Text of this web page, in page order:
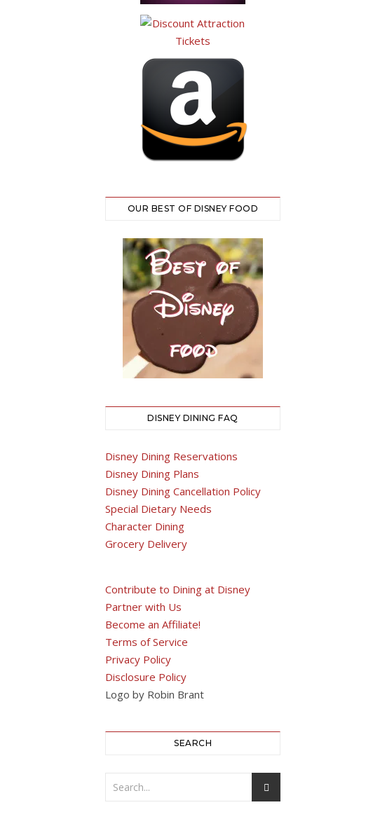
OUR BEST OF DISNEY FOOD
DISNEY DINING FAQ
Disney Dining Reservations
Disney Dining Plans
Disney Dining Cancellation Policy
Special Dietary Needs
Character Dining
Grocery Delivery
Contribute to Dining at Disney
Partner with Us
Become an Affiliate!
Terms of Service
Privacy Policy
Disclosure Policy
Logo by Robin Brant
SEARCH